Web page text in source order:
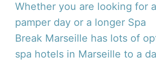
Whether you are looking for
pamper day or a longer Spa
Break Marseille has lots of
spa hotels in Marseille to a